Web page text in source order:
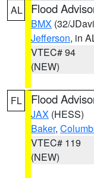
AL Flood
BMX (32/
Jefferson, in
VTEC# 94
(NEW)
FL Flood
JAX (HESS)
Baker,
VTEC# 119
(NEW)